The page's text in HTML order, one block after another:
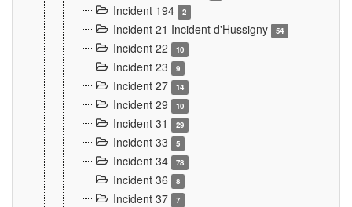
Incident 194 2
Incident 21 Incident d'Hussigny 54
Incident 22 10
Incident 23 9
Incident 27 14
Incident 29 10
Incident 31 29
Incident 33 5
Incident 34 78
Incident 36 8
Incident 37 7